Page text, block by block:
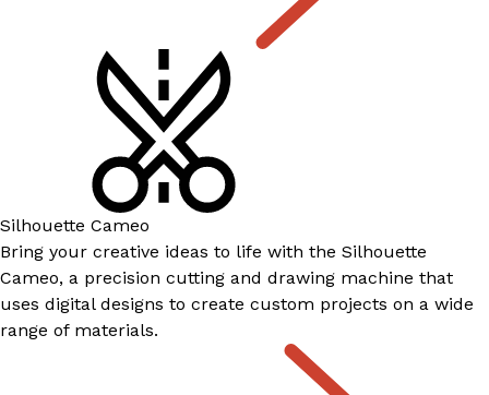
Silhouette Cameo
Bring your creative ideas to life with the Silhouette
Cameo, a precision cutting and drawing machine that
uses digital designs to create custom projects on a wide
range of materials.